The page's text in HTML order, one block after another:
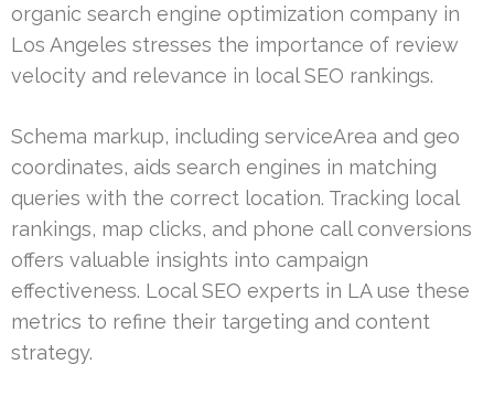
organic search engine optimization company in
Los Angeles stresses the importance of review
velocity and relevance in local SEO rankings.
Schema markup, including serviceArea and geo
coordinates, aids search engines in matching
queries with the correct location. Tracking local
rankings, map clicks, and phone call conversions
offers valuable insights into campaign
effectiveness. Local SEO experts in LA use these
metrics to refine their targeting and content
strategy.